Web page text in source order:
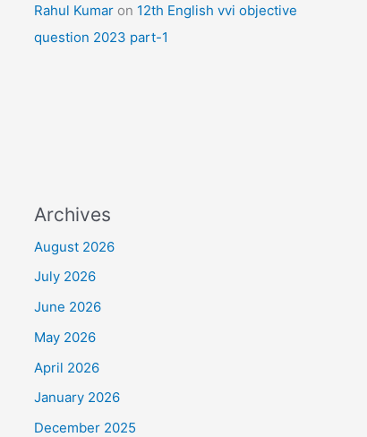
Rahul Kumar on 12th English vvi objective
question 2023 part-1
Archives
August 2026
July 2026
June 2026
May 2026
April 2026
January 2026
December 2025